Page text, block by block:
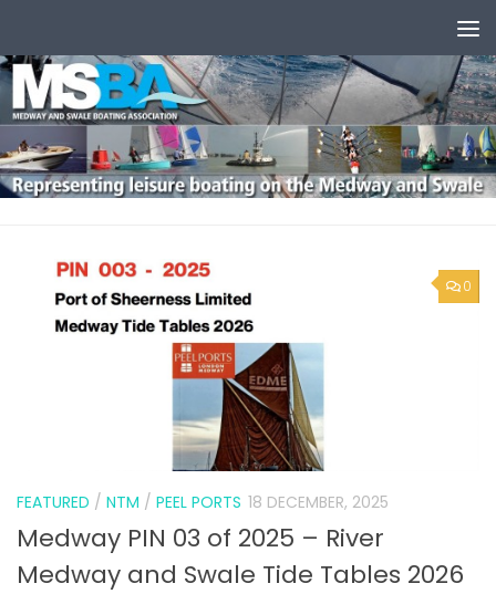
0
FEATURED / NTM / PEEL PORTS 18 DECEMBER, 2025
Medway PIN 03 of 2025 – River
Medway and Swale Tide Tables 2026